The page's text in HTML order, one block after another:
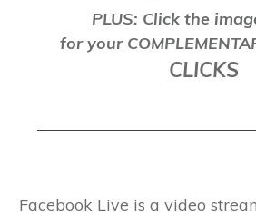
PLUS: Click the
for your
CLICKS
Facebook Live is a video